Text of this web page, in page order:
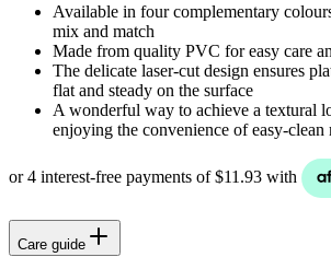
Available in four complementary
mix and match
Made from quality PVC for easy care
The delicate laser-cut design ensures
flat and steady on the surface
A wonderful way to achieve a textural
enjoying the convenience of easy-clean
Care guide